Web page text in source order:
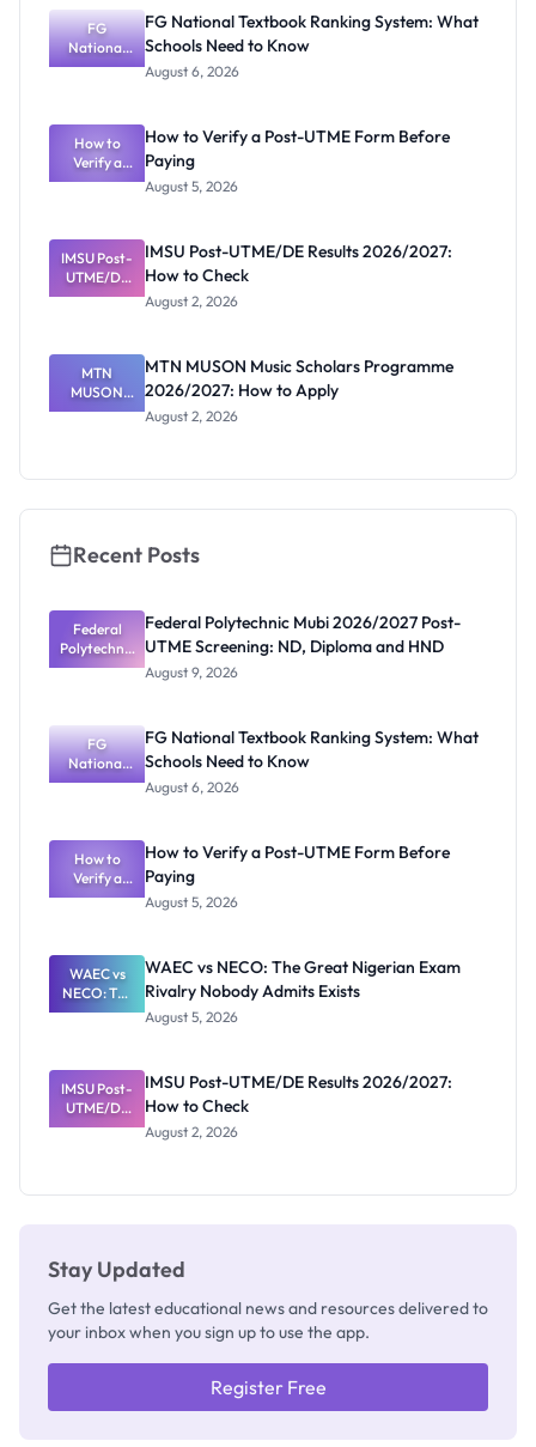
Screening:
ND,
Diploma
and HND
FG
National
Textbook
What
Schools
Need to
Know
FG National Textbook Ranking System: What
Schools Need to Know
August 6, 2026
How to
Verify a
Post-UTME
Paying
How to Verify a Post-UTME Form Before
Paying
August 5, 2026
IMSU Post-
UTME/DE
Results
Check
IMSU Post-UTME/DE Results 2026/2027:
How to Check
August 2, 2026
MTN
MUSON
Music
Apply
MTN MUSON Music Scholars Programme
2026/2027: How to Apply
August 2, 2026
Recent Posts
Federal
Polytechnic
Mubi
Screening:
ND,
Diploma
and HND
Federal Polytechnic Mubi 2026/2027 Post-
UTME Screening: ND, Diploma and HND
August 9, 2026
FG
National
Textbook
What
Schools
Need to
Know
FG National Textbook Ranking System: What
Schools Need to Know
August 6, 2026
How to
Verify a
Post-UTME
Paying
How to Verify a Post-UTME Form Before
Paying
August 5, 2026
WAEC vs
NECO: The
Great
Rivalry
Nobody
Admits
Exists
WAEC vs NECO: The Great Nigerian Exam
Rivalry Nobody Admits Exists
August 5, 2026
IMSU Post-
UTME/DE
Results
IMSU Post-UTME/DE Results 2026/2027:
How to Check
August 2, 2026
Stay Updated
Get the latest educational news and resources delivered to
your inbox when you sign up to use the app.
Register Free